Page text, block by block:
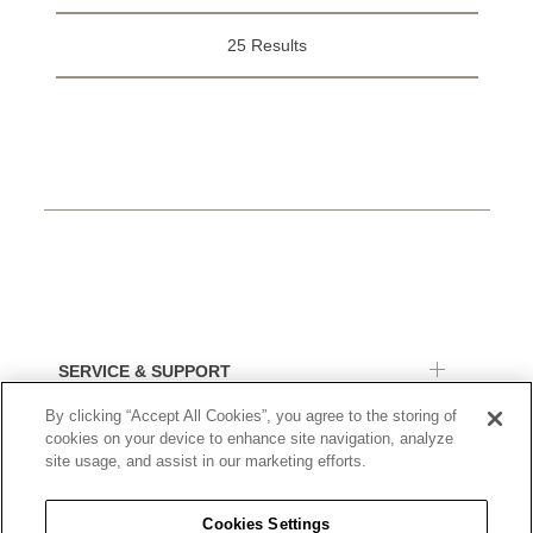
25 Results
SERVICE & SUPPORT
ORDERS & RETURNS
BUCHERER
By clicking “Accept All Cookies”, you agree to the storing of
cookies on your device to enhance site navigation, analyze
site usage, and assist in our marketing efforts.
Cookies Settings